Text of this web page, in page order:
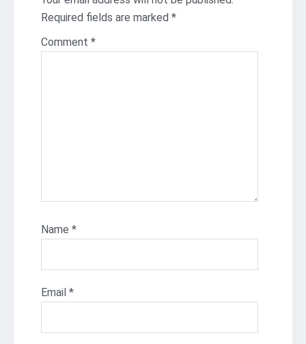
Required fields are marked *
Comment *
Name *
Email *